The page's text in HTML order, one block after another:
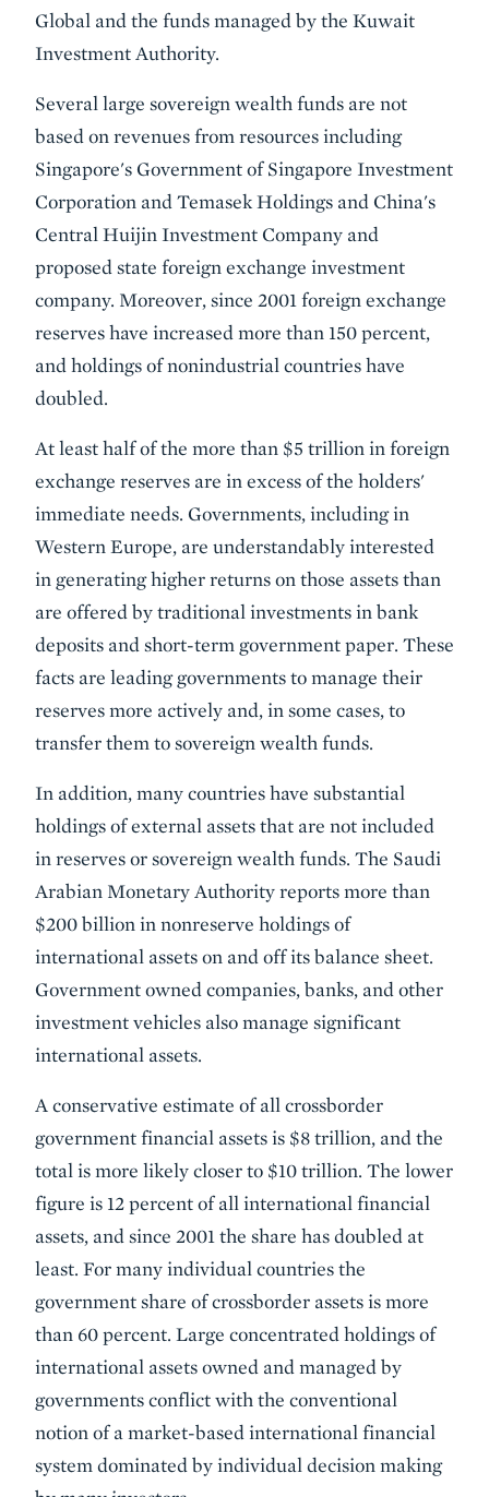
Global and the funds managed by the Kuwait
Investment Authority.
Several large sovereign wealth funds are not
based on revenues from resources including
Singapore's Government of Singapore Investment
Corporation and Temasek Holdings and China's
Central Huijin Investment Company and
proposed state foreign exchange investment
company. Moreover, since 2001 foreign exchange
reserves have increased more than 150 percent,
and holdings of nonindustrial countries have
doubled.
At least half of the more than $5 trillion in foreign
exchange reserves are in excess of the holders'
immediate needs. Governments, including in
Western Europe, are understandably interested
in generating higher returns on those assets than
are offered by traditional investments in bank
deposits and short-term government paper. These
facts are leading governments to manage their
reserves more actively and, in some cases, to
transfer them to sovereign wealth funds.
In addition, many countries have substantial
holdings of external assets that are not included
in reserves or sovereign wealth funds. The Saudi
Arabian Monetary Authority reports more than
$200 billion in nonreserve holdings of
international assets on and off its balance sheet.
Government owned companies, banks, and other
investment vehicles also manage significant
international assets.
A conservative estimate of all crossborder
government financial assets is $8 trillion, and the
total is more likely closer to $10 trillion. The lower
figure is 12 percent of all international financial
assets, and since 2001 the share has doubled at
least. For many individual countries the
government share of crossborder assets is more
than 60 percent. Large concentrated holdings of
international assets owned and managed by
governments conflict with the conventional
notion of a market-based international financial
system dominated by individual decision making